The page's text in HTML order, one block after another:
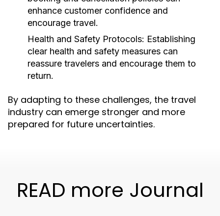
enhance customer confidence and
encourage travel.
Health and Safety Protocols: Establishing
clear health and safety measures can
reassure travelers and encourage them to
return.
By adapting to these challenges, the travel
industry can emerge stronger and more
prepared for future uncertainties.
READ more Journal